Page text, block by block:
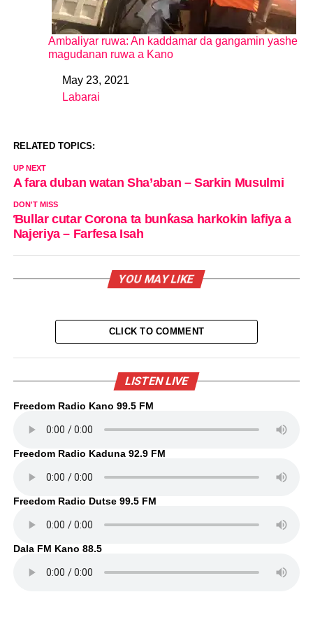
Ambaliyar ruwa: An kaddamar da gangamin yashe
magudanan ruwa a Kano
DateMay 23, 2021
In relation to
Labarai
RELATED TOPICS:
UP NEXT
A fara duban watan Sha’aban – Sarkin Musulmi
DON'T MISS
Ɓullar cutar Corona ta bunƙasa harkokin lafiya a
Najeriya – Farfesa Isah
YOU MAY LIKE
CLICK TO COMMENT
LISTEN LIVE
Freedom Radio Kano 99.5 FM
Freedom Radio Kaduna 92.9 FM
Freedom Radio Dutse 99.5 FM
Dala FM Kano 88.5